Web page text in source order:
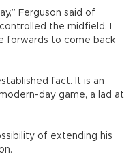
Ferguson said of
the midfield. I
forwards to come back
fact. It is an
day game, a lad at
of extending his